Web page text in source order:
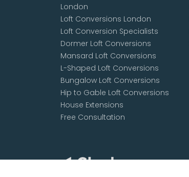
London
Loft Conversions London
Loft Conversion Specialists
Dormer Loft Conversions
Mansard Loft Conversions
L-Shaped Loft Conversions
Bungalow Loft Conversions
Hip to Gable Loft Conversions
House Extensions
Free Consultation